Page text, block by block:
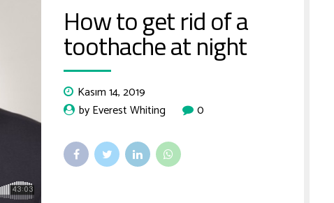
How to get rid of a
toothache at night
Kasım 14, 2019
by Everest Whiting
0